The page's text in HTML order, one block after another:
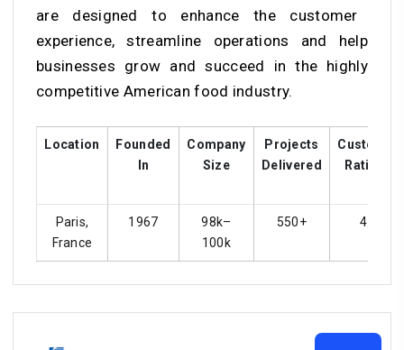
are designed to enhance the customer
experience, streamline operations and help
businesses grow and succeed in the highly
competitive American food industry.
Location
Founded
In
Company
Size
Projects
Delivered
Customer
Ratings
Paris,
France
1967
98k–
100k
550+ 4.3